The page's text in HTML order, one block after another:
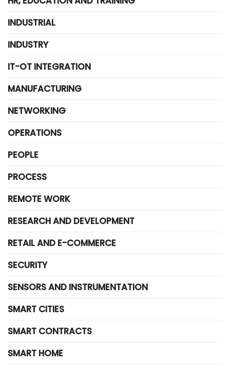
INDUSTRIAL
INDUSTRY
IT-OT INTEGRATION
MANUFACTURING
NETWORKING
OPERATIONS
PEOPLE
PROCESS
REMOTE WORK
RESEARCH AND DEVELOPMENT
RETAIL AND E-COMMERCE
SECURITY
SENSORS AND INSTRUMENTATION
SMART CITIES
SMART CONTRACTS
SMART HOME